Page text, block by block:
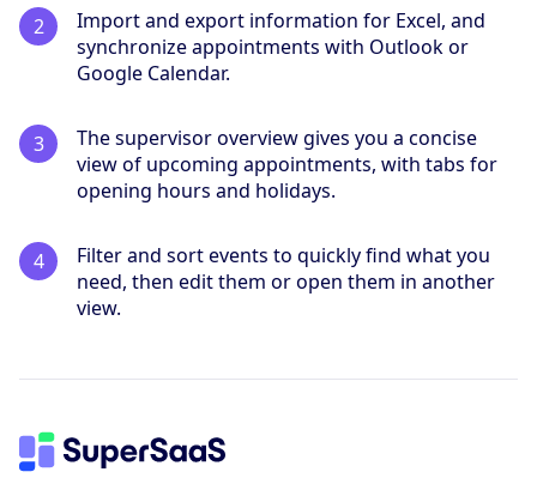
Import and export information for Excel, and
synchronize appointments with Outlook or
Google Calendar.
The supervisor overview gives you a concise
view of upcoming appointments, with tabs for
opening hours and holidays.
Filter and sort events to quickly find what you
need, then edit them or open them in another
view.